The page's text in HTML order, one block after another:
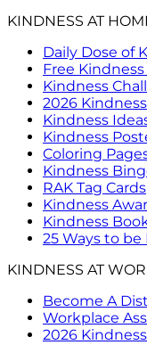
KINDNESS AT
Daily Dose of
Free
Kindness
2026
Kindness
Kindness
Coloring
Kindness
RAK Tag Cards
Kindness
Kindness
25 Ways to
KINDNESS AT
Become A
Workplace
2026